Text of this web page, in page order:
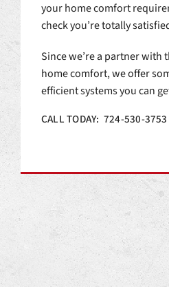
your home comfort
check you’re totally
Since we’re a partner with
home comfort, we offer
efficient systems you can
CALL TODAY: 724-530-3753